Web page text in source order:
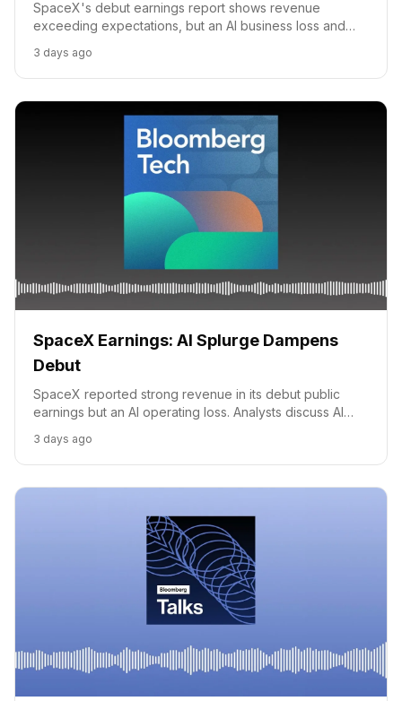
SpaceX's debut earnings report shows revenue
exceeding expectations, but an AI business loss and
the company's growth drivers.
3 days ago
SpaceX Earnings: AI Splurge Dampens
Debut
SpaceX reported strong revenue in its debut public
earnings but an AI operating loss. Analysts discuss AI
3 days ago